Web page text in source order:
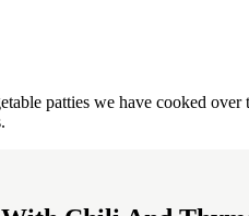
patties we have cooked